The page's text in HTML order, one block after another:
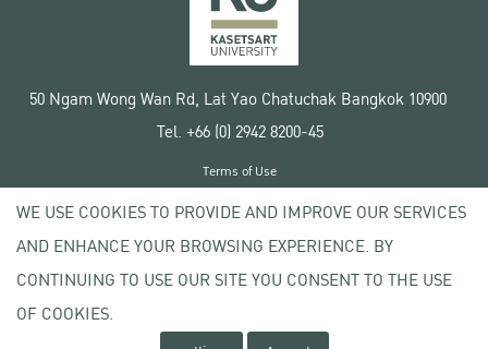
50 Ngam Wong Wan Rd, Lat Yao Chatuchak Bangkok 10900
Tel. +66 (0) 2942 8200-45
Copyright © 2020 Kasetsart University
Terms of Use
Privacy policy
WE USE COOKIES TO PROVIDE AND IMPROVE OUR SERVICES
AND ENHANCE YOUR BROWSING EXPERIENCE. BY
CONTINUING TO USE OUR SITE YOU CONSENT TO THE USE
OF COOKIES.